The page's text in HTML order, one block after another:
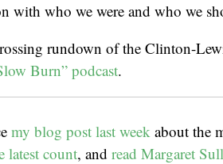
with who we were and who we
rundown of the Clinton-
Burn” podcast.
my blog post last week about the
latest count, and read Margaret